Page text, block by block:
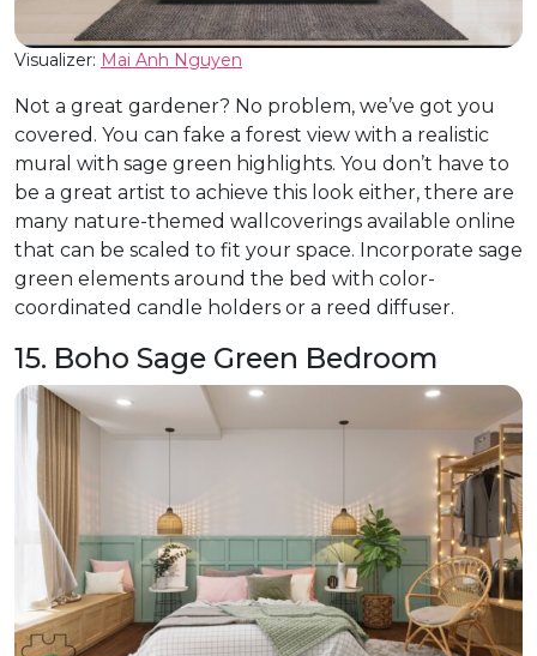
Visualizer: Mai Anh Nguyen
Not a great gardener? No problem, we’ve got you
covered. You can fake a forest view with a realistic
mural with sage green highlights. You don’t have to
be a great artist to achieve this look either, there are
many nature-themed wallcoverings available online
that can be scaled to fit your space. Incorporate sage
green elements around the bed with color-
coordinated candle holders or a reed diffuser.
15. Boho Sage Green Bedroom